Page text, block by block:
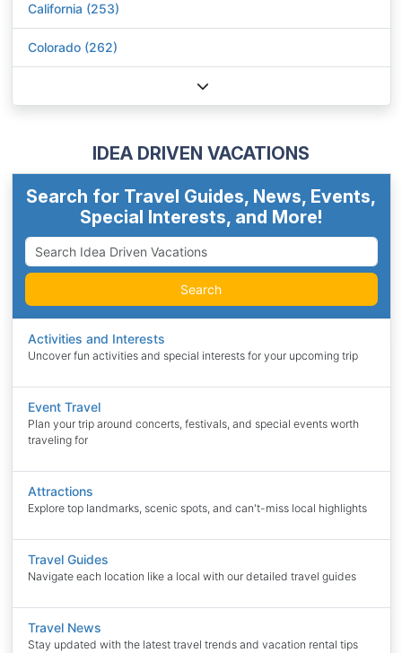
California (253)
Colorado (262)
IDEA DRIVEN VACATIONS
Search for Travel Guides, News, Events,
Special Interests, and More!
Search
Activities and Interests
Uncover fun activities and special interests for your upcoming trip
Event Travel
Plan your trip around concerts, festivals, and special events worth
traveling for
Attractions
Explore top landmarks, scenic spots, and can't-miss local highlights
Travel Guides
Navigate each location like a local with our detailed travel guides
Travel News
Stay updated with the latest travel trends and vacation rental tips